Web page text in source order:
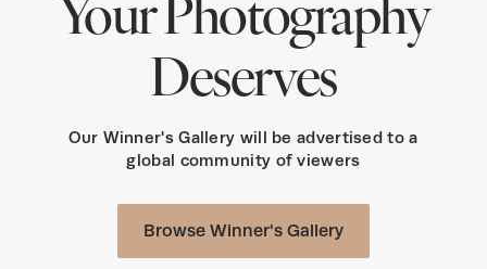
Deserves
Our Winner's Gallery will be advertised to a
global community of viewers
Browse Winner's Gallery